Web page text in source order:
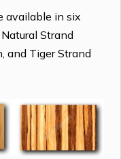
available in six
Strand
and Tiger Strand